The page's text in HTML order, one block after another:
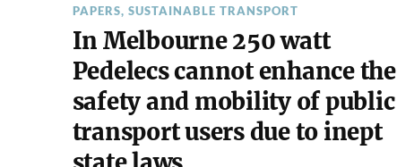
PAPERS, SUSTAINABLE TRANSPORT
In Melbourne 250 watt
Pedelecs cannot enhance the
safety and mobility of public
transport users due to inept